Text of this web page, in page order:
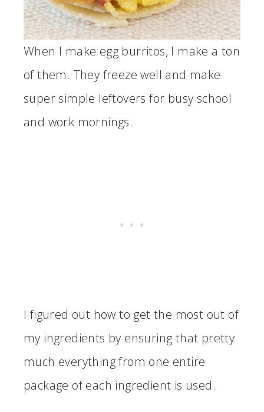
When I make egg burritos, I make a ton
of them. They freeze well and make
super simple leftovers for busy school
and work mornings.
I figured out how to get the most out of
my ingredients by ensuring that pretty
much everything from one entire
package of each ingredient is used.